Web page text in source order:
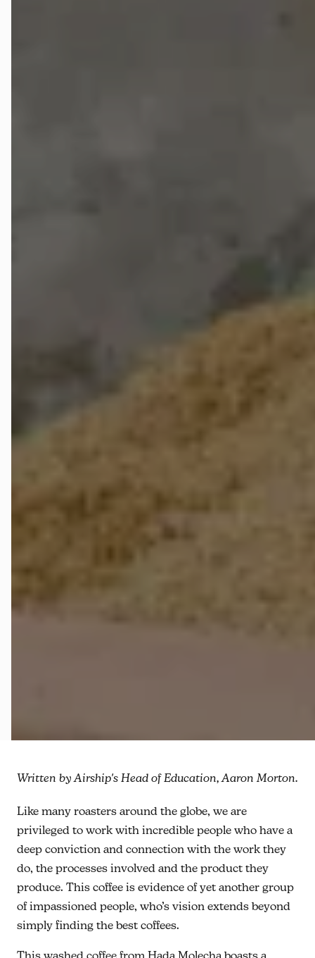
Written by Airship's Head of Education, Aaron Morton.
Like many roasters around the globe, we are
privileged to work with incredible people who have a
deep conviction and connection with the work they
do, the processes involved and the product they
produce. This coffee is evidence of yet another group
of impassioned people, who’s vision extends beyond
simply finding the best coffees.
This washed coffee from Hada Molecha boasts a